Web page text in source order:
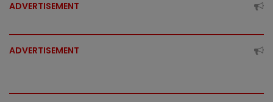
ADVERTISEMENT
ADVERTISEMENT